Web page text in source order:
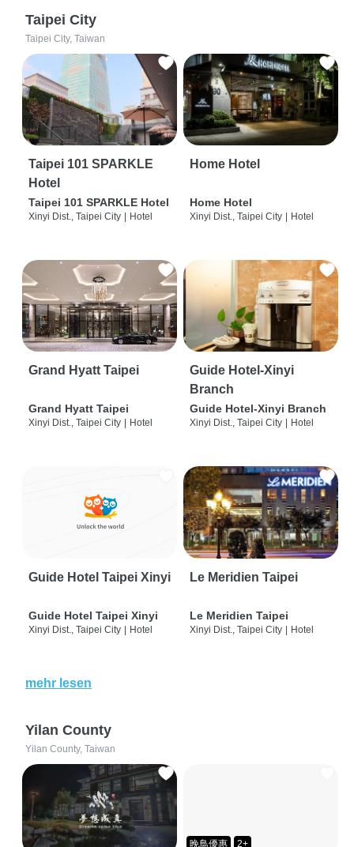
Taipei City
Taipei City, Taiwan
Taipei 101 SPARKLE
Hotel
Taipei 101 SPARKLE Hotel
Xinyi Dist., Taipei City Hotel
Home Hotel
Home Hotel
Xinyi Dist., Taipei City Hotel
Grand Hyatt Taipei
Grand Hyatt Taipei
Xinyi Dist., Taipei City Hotel
Guide Hotel-Xinyi
Branch
Guide Hotel-Xinyi Branch
Xinyi Dist., Taipei City Hotel
Guide Hotel Taipei Xinyi
Guide Hotel Taipei Xinyi
Xinyi Dist., Taipei City | Hotel
Le Meridien Taipei
Le Meridien Taipei
Xinyi Dist., Taipei City | Hotel
mehr lesen
Yilan County
Yilan County, Taiwan
晚鳥優惠 2+